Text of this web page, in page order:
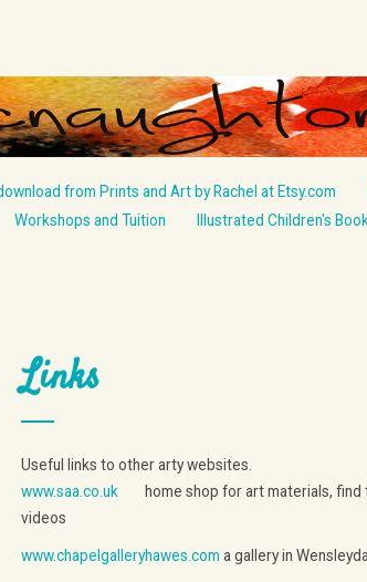
from Prints and Art by Rachel at Etsy.com
Workshops and Tuition Illustrated Children's
Links
Useful links to other arty websites.
www.saa.co.uk
home shop for art materials, find
videos
www.chapelgalleryhawes.com a gallery in